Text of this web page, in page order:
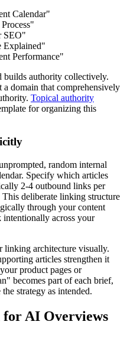
Calendar"
SEO"
Explained"
Performance"
builds authority collectively.
a domain that comprehensively
Topical authority
for organizing this
random internal
Specify which articles
2-4 outbound links per
deliberate linking structure
through your content
intentionally across your
linking architecture visually.
articles strengthen it
product pages or
becomes part of each brief,
strategy as intended.
AI Overviews